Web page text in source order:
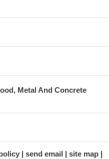
Metal And Concrete
send email
site map